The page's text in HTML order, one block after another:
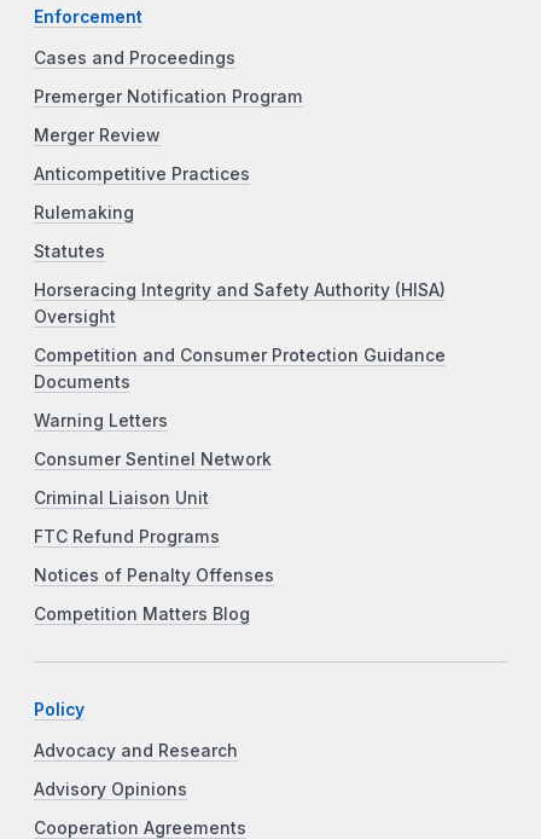
Enforcement
Cases and Proceedings
Premerger Notification Program
Merger Review
Anticompetitive Practices
Rulemaking
Statutes
Horseracing Integrity and Safety Authority (HISA)
Oversight
Competition and Consumer Protection Guidance
Documents
Warning Letters
Consumer Sentinel Network
Criminal Liaison Unit
FTC Refund Programs
Notices of Penalty Offenses
Competition Matters Blog
Policy
Advocacy and Research
Advisory Opinions
Cooperation Agreements